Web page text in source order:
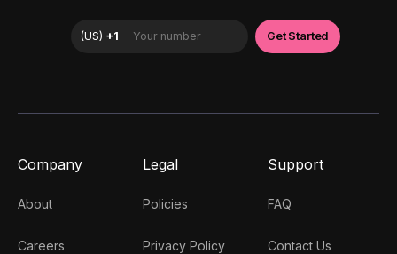
Company
About
Careers
Legal
Policies
Privacy Policy
Support
FAQ
Contact Us